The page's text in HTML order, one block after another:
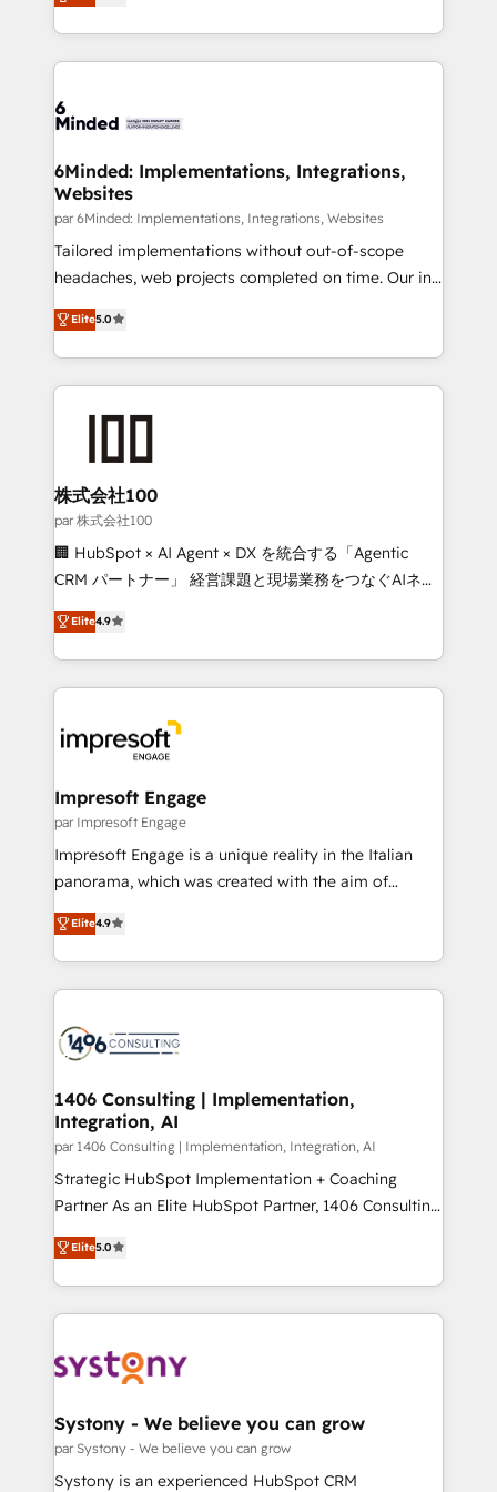
MacStore, Café Britt, Bella Piel, confiaron en
respuestas para empezar. Te ayudamos a identificar
el primer caso de uso que más impacto te dará.
días.
transforming complex systems into efficient,
scalable solutions that work across your entire
organization. We’re a unique blend of deep HubSpot
operational know-how. We know that no two
solutions. Instead, we dive in to understand your
needs, goals, and challenges to deliver solutions that
fit like a glove. We’re committed to being both
highly effective and fun to work with. We believe in
efficient processes, as well as building great
all in this together! From startup to enterprise, we’ll
make sure your HubSpot setup becomes a
smarter for you!
6Minded: Implementations, Integrations,
Websites
par 6Minded: Implementations, Integrations, Websites
Tailored implementations without out-of-scope
headaches, web projects completed on time. Our in-
house team of certified CRM architects, experts,
developers, designers, and marketers handles all
aspects of your HubSpot. ✨ 400+ global clients ✨
100+ seamless migrations from 15+ different CRMs
✨ 100,000+ hours in HubSpot projects, 75+ full Hub
generating 7-digit MRR from inbound campaigns ✨
CS: 245% organic growth & +751% new visitors for a
full-funnel HubSpot project ✨ CS: 415% conversion
boost with a new HubSpot site Recognized leaders:
🏆 HubSpot Platform Migration Impact Award 🏆
Inbound Campaign of the Year 🏆 Gold AVA Digital
Award for Best Website 🌟 Accreditations: CRM
Elite5.0
株式会社100
par 株式会社100
🏢 HubSpot × AI Agent × DX を統合する「Agentic
CRM パートナー」 経営課題と現場業務をつなぐAIネイ
ティブ・エージェンシーとして、HubSpot Eliteの実装
力で顧客フロント業務を再設計します。 💡 100inc は何
をする会社か？ HubSpotを共通基盤に、AIエージェン
トを組み込んだ顧客フロント業務（マーケティング・営
ィブ・エージェンシーです。事業部・グループ会社・部
門が分立する組織で、データと業務プロセスのサイロ化
を、CRMを軸とした全社共通基盤に再構築します。意
思決定者・PMO・現場担当者に並走します。 1️⃣
HubSpot導入・活用支援 顧客データの一元化から、
GTMの見える化・自動化まで。全Hub統合運用、デー
2️⃣ AIエージェント組織構築 営業・マーケティング業務
の一部をAIが自律実行する組織への移行を設計・実装。
DX × AI推進のPMO伴走支援 複数部門をまたぐDX×AI変
革を、構想から実装・定着までPMOとして主導。「設
の統合・浸透・変革管理を実行します。 ▸ CMS戦略設
計・構築：リード獲得・CVR・SEOを前提にした情報設
提供。 ▸ 既存CRM・MAからの移行支援：Salesforce・
Marketo・Pardot等からの移行、カスタム設計、履歴
データ移行と活用設計まで。 ▸ AEO対応：ChatGPT・
か？ ✓ HubSpot Eliteパートナー認定 ✓ HubSpotアワ
ード受賞・HUGリーダー ✓ ISO27001:2022 /
ISO9001:2015 取得 ✓ 400社以上の導入実績 ✓
状整理の壁打ちなど、構想段階からお気軽にお問い合わ
せください。
Elite4.9
Impresoft Engage
par Impresoft Engage
Impresoft Engage is a unique reality in the Italian
panorama, which was created with the aim of
putting Customer Experience at the center by
creating digital environments capable of integrating
people, processes and data. We offer the best
digital solutions on the market, ranging from CRM
marketing automation to online and offline sales
processes through Customer Service Management,
allowing companies to optimize processes and meet
the needs of the customer. We are part of Impresoft
Group, a group of specialized and complementary
companies that divide their offer into 4
Competence Centers: Smart Manufacturing,
The synergies generated by these integrations,
together with the combination of talents, skills,
to accompany companies on their digital
transformation journey.
Elite4.9
1406 Consulting | Implementation,
Integration, AI
par 1406 Consulting | Implementation, Integration, AI
Strategic HubSpot Implementation + Coaching
Partner As an Elite HubSpot Partner, 1406 Consulting
helps mid-market revenue teams transform how
they sell, market, and serve. We don't just build your
HubSpot—we teach your team to own it, then stay
to help you keep winning. What We Do ⚙️ CRM
Data & Content 📈 Sales & Marketing Alignment +
Agent Creation 🔄 Custom Integrations & Data
Migration Why 1406 We become part of your team.
Your team learns while we build. We fix what others
Elite5.0
Systony - We believe you can grow
par Systony - We believe you can grow
Systony is an experienced HubSpot CRM